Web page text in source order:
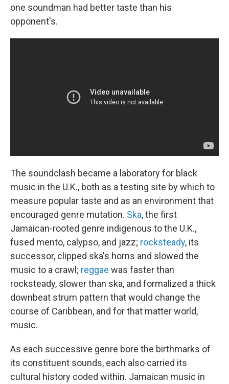
one soundman had better taste than his
opponent's.
The soundclash became a laboratory for black
music in the U.K., both as a testing site by which to
measure popular taste and as an environment that
encouraged genre mutation. Ska, the first
Jamaican-rooted genre indigenous to the U.K.,
fused mento, calypso, and jazz; rocksteady, its
successor, clipped ska's horns and slowed the
music to a crawl; reggae was faster than
rocksteady, slower than ska, and formalized a thick
downbeat strum pattern that would change the
course of Caribbean, and for that matter world,
music.
As each successive genre bore the birthmarks of
its constituent sounds, each also carried its
cultural history coded within. Jamaican music in